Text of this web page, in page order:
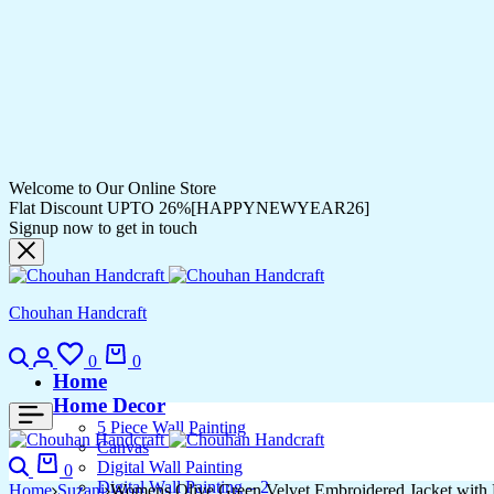
Welcome to Our Online Store
Flat Discount UPTO 26%[HAPPYNEWYEAR26]
Signup now to get in touch
Chouhan Handcraft
Search
Login
0
Wishlist
0
Home
Home Decor
5 Piece Wall Painting
Canvas
Digital Wall Painting
Digital Wall Painting – 2
Search
0
Cart
Home Suzani Womens Olive Green Velvet Embroidered Jacket with